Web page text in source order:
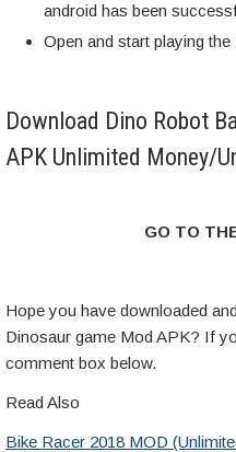
android has been
Open and start playing the
Download Dino Robot
APK Unlimited Money/
GO TO
Hope you have downloaded
Dinosaur game Mod APK? If
comment box below.
Read Also
Bike Racer 2018 MOD